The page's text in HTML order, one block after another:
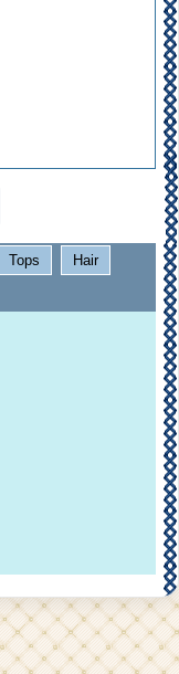
Tops Hair